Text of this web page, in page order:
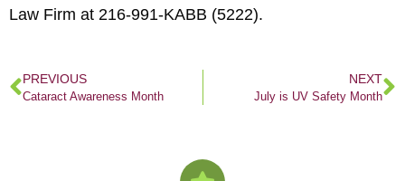
Law Firm at 216-991-KABB (5222).
PREVIOUS
Cataract Awareness Month
NEXT
July is UV Safety Month